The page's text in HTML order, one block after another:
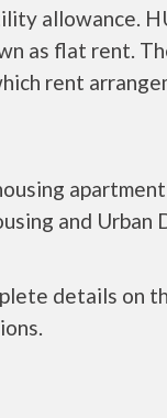
allowance.
as flat rent.
rent
and Urban
details on